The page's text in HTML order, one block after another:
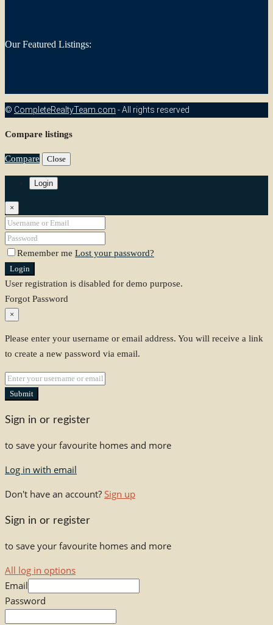
Our Featured Listings:
© CompleteRealtyTeam.com - All rights reserved
Compare listings
Compare Close
Login
×
Remember me Lost your password?
Login
User registration is disabled for demo purpose.
Forgot Password
×
Please enter your username or email address. You will receive a link
to create a new password via email.
Submit
Sign in or register
to save your favourite homes and more
Log in with email
Don't have an account? Sign up
Sign in or register
to save your favourite homes and more
All log in options
Email
Password